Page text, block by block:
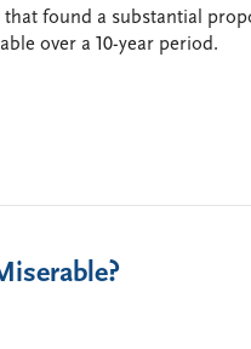
found a substantial
over a 10-year period.